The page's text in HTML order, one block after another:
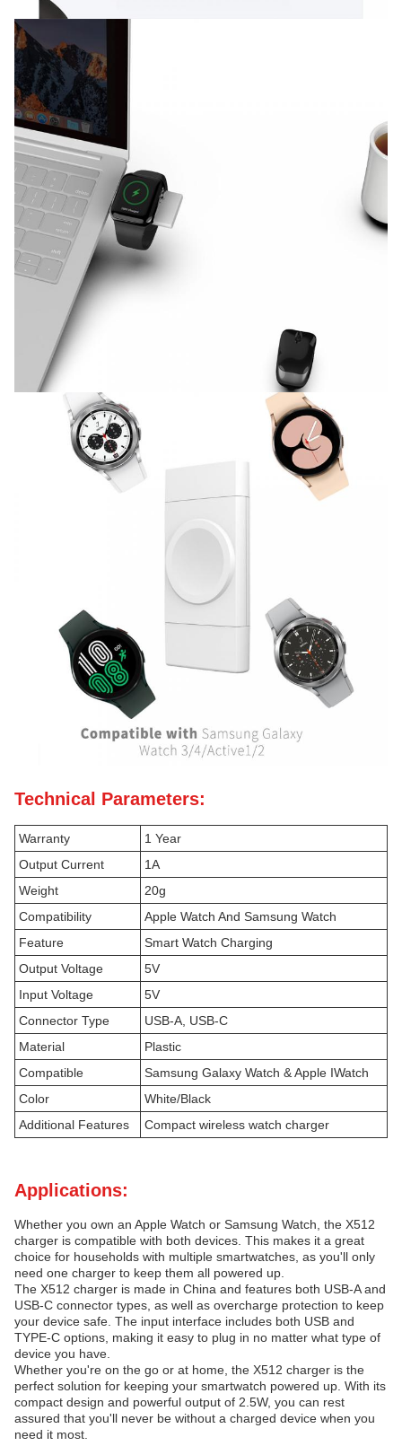
Technical Parameters:
Warranty
1 Year
Output Current
1A
Weight
20g
Compatibility
Apple Watch And Samsung Watch
Feature
Smart Watch Charging
Output Voltage
5V
Input Voltage
5V
Connector Type
USB-A, USB-C
Material
Plastic
Compatible
Samsung Galaxy Watch & Apple IWatch
Color
White/Black
Additional Features
Compact wireless watch charger
Applications:
Whether you own an Apple Watch or Samsung Watch, the X512
charger is compatible with both devices. This makes it a great
choice for households with multiple smartwatches, as you'll only
need one charger to keep them all powered up.
The X512 charger is made in China and features both USB-A and
USB-C connector types, as well as overcharge protection to keep
your device safe. The input interface includes both USB and
TYPE-C options, making it easy to plug in no matter what type of
device you have.
Whether you're on the go or at home, the X512 charger is the
perfect solution for keeping your smartwatch powered up. With its
compact design and powerful output of 2.5W, you can rest
assured that you'll never be without a charged device when you
need it most.